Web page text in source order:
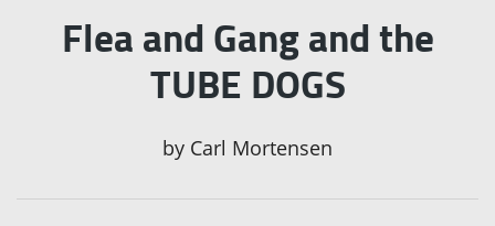
Flea and Gang and the
TUBE DOGS
by Carl Mortensen